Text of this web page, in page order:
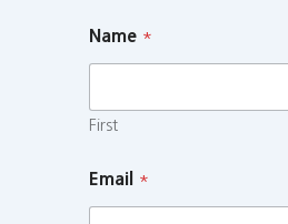
Name *
First
Email *